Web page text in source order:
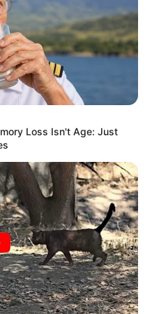
LEGJIONARËT
“më i
e ri të
City i
skautë
Loss Isn't Age: Just